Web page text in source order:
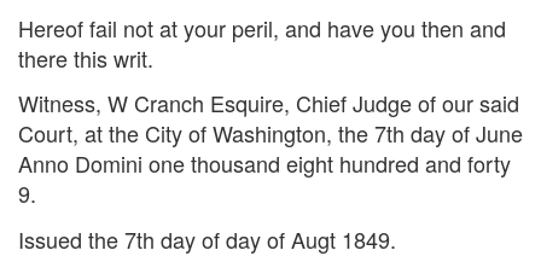
Hereof fail not at your peril, and have you then and
there this writ.
Witness, W Cranch Esquire, Chief Judge of our said
Court, at the City of Washington, the 7th day of June
Anno Domini one thousand eight hundred and forty
9.
Issued the 7th day of day of Augt 1849.